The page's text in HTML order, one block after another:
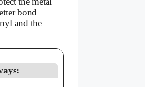
bond
and the